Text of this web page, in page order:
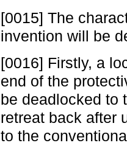
[0015] The
invention will be
[0016] Firstly, a
end of the
be deadlocked to
retreat back after
to the